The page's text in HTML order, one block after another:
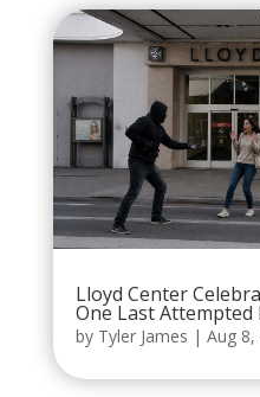
Lloyd Center
One Last Attempted
by Tyler James | Aug 8,